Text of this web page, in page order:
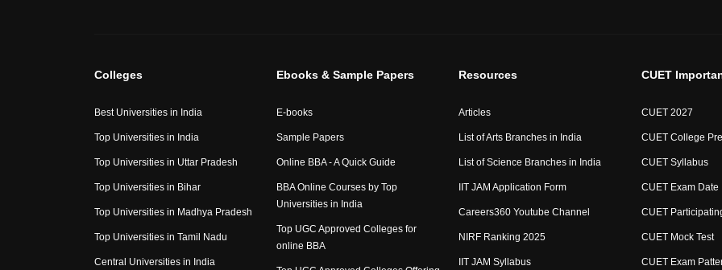
Colleges
Best Universities in India
Top Universities in India
Top Universities in Uttar Pradesh
Top Universities in Bihar
Top Universities in Madhya Pradesh
Top Universities in Tamil Nadu
Central Universities in India
Ebooks & Sample Papers
E-books
Sample Papers
Online BBA - A Quick Guide
BBA Online Courses by Top
Universities in India
Top UGC Approved Colleges for
online BBA
Resources
Articles
List of Arts Branches in India
List of Science Branches in India
IIT JAM Application Form
Careers360 Youtube Channel
NIRF Ranking 2025
IIT JAM Syllabus
CUET
CUET 2027
CUET College
CUET Syllabus
CUET Exam Date
CUET
CUET Mock Test
CUET Exam